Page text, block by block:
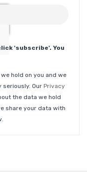
'subscribe'. You
hold on you and we
Our Privacy
the data we hold
share your data with